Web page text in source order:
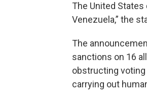
The United
Venezuela,” the
The
sanctions on 16
obstructing voting
carrying out